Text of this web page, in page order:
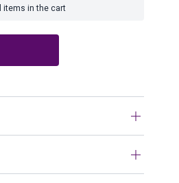
items in the cart
with an ultra-
palette keeps the look